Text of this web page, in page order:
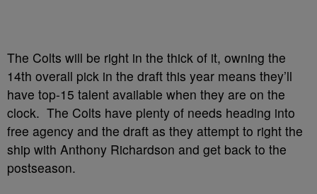
The Colts will be right in the thick of it, owning the
14th overall pick in the draft this year means they’ll
have top-15 talent available when they are on the
clock. The Colts have plenty of needs heading into
free agency and the draft as they attempt to right the
ship with Anthony Richardson and get back to the
postseason.